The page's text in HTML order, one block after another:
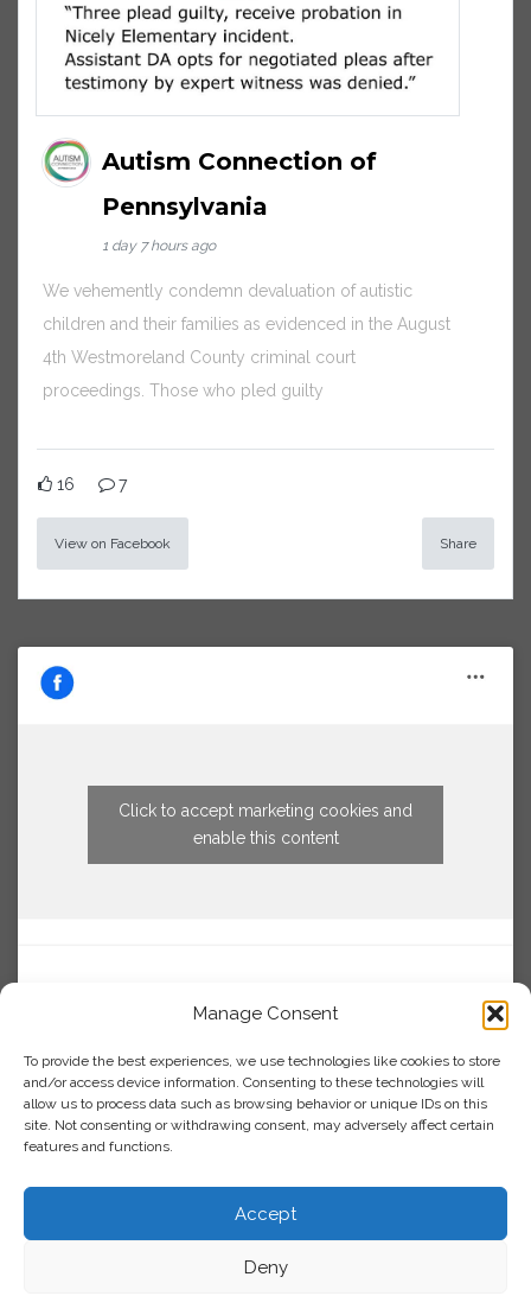
Manage Consent
To provide the best experiences, we use technologies like cookies to store
and/or access device information. Consenting to these technologies will
allow us to process data such as browsing behavior or unique IDs on this
site. Not consenting or withdrawing consent, may adversely affect certain
features and functions.
Accept
Deny
Autism Connection of
Pennsylvania
1 day 7 hours ago
We vehemently condemn devaluation of autistic
children and their families as evidenced in the August
4th Westmoreland County criminal court
proceedings. Those who pled guilty
16 7
View on Facebook Share
Click to accept marketing cookies and
enable this content